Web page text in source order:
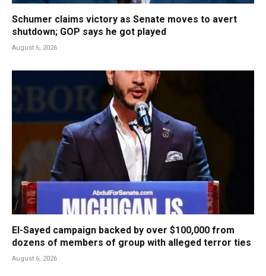
Schumer claims victory as Senate moves to avert
shutdown; GOP says he got played
August 6, 2026
El-Sayed campaign backed by over $100,000 from
dozens of members of group with alleged terror ties
August 6, 2026